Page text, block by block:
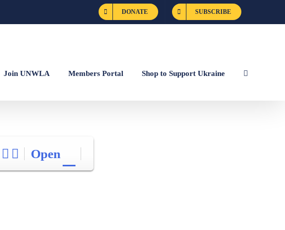
DONATE SUBSCRIBE
Join UNWLA Members Portal Shop to Support Ukraine
Open